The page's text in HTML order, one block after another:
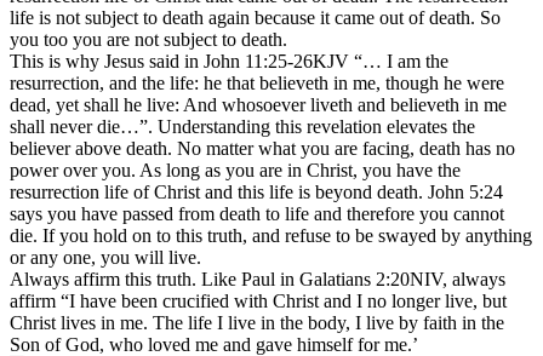
life is not subject to death again because it came out of death. So
you too you are not subject to death.
This is why Jesus said in John 11:25-26KJV “… I am the
resurrection, and the life: he that believeth in me, though he were
dead, yet shall he live: And whosoever liveth and believeth in me
shall never die…”. Understanding this revelation elevates the
believer above death. No matter what you are facing, death has no
power over you. As long as you are in Christ, you have the
resurrection life of Christ and this life is beyond death. John 5:24
says you have passed from death to life and therefore you cannot
die. If you hold on to this truth, and refuse to be swayed by anything
or any one, you will live.
Always affirm this truth. Like Paul in Galatians 2:20NIV, always
affirm “I have been crucified with Christ and I no longer live, but
Christ lives in me. The life I live in the body, I live by faith in the
Son of God, who loved me and gave himself for me.’